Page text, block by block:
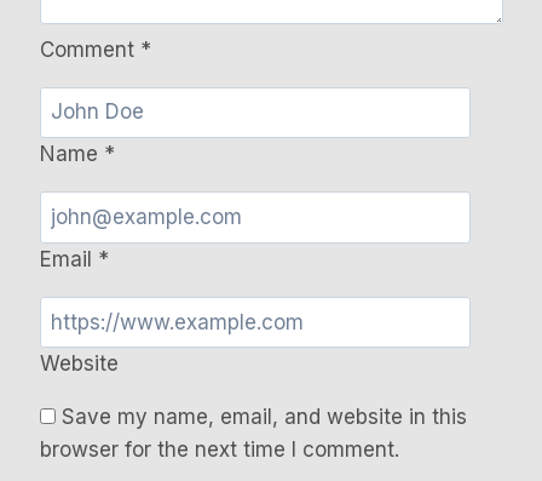
Comment *
Name *
Email *
Website
Save my name, email, and website in this
browser for the next time I comment.